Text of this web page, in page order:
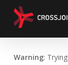
Warning: